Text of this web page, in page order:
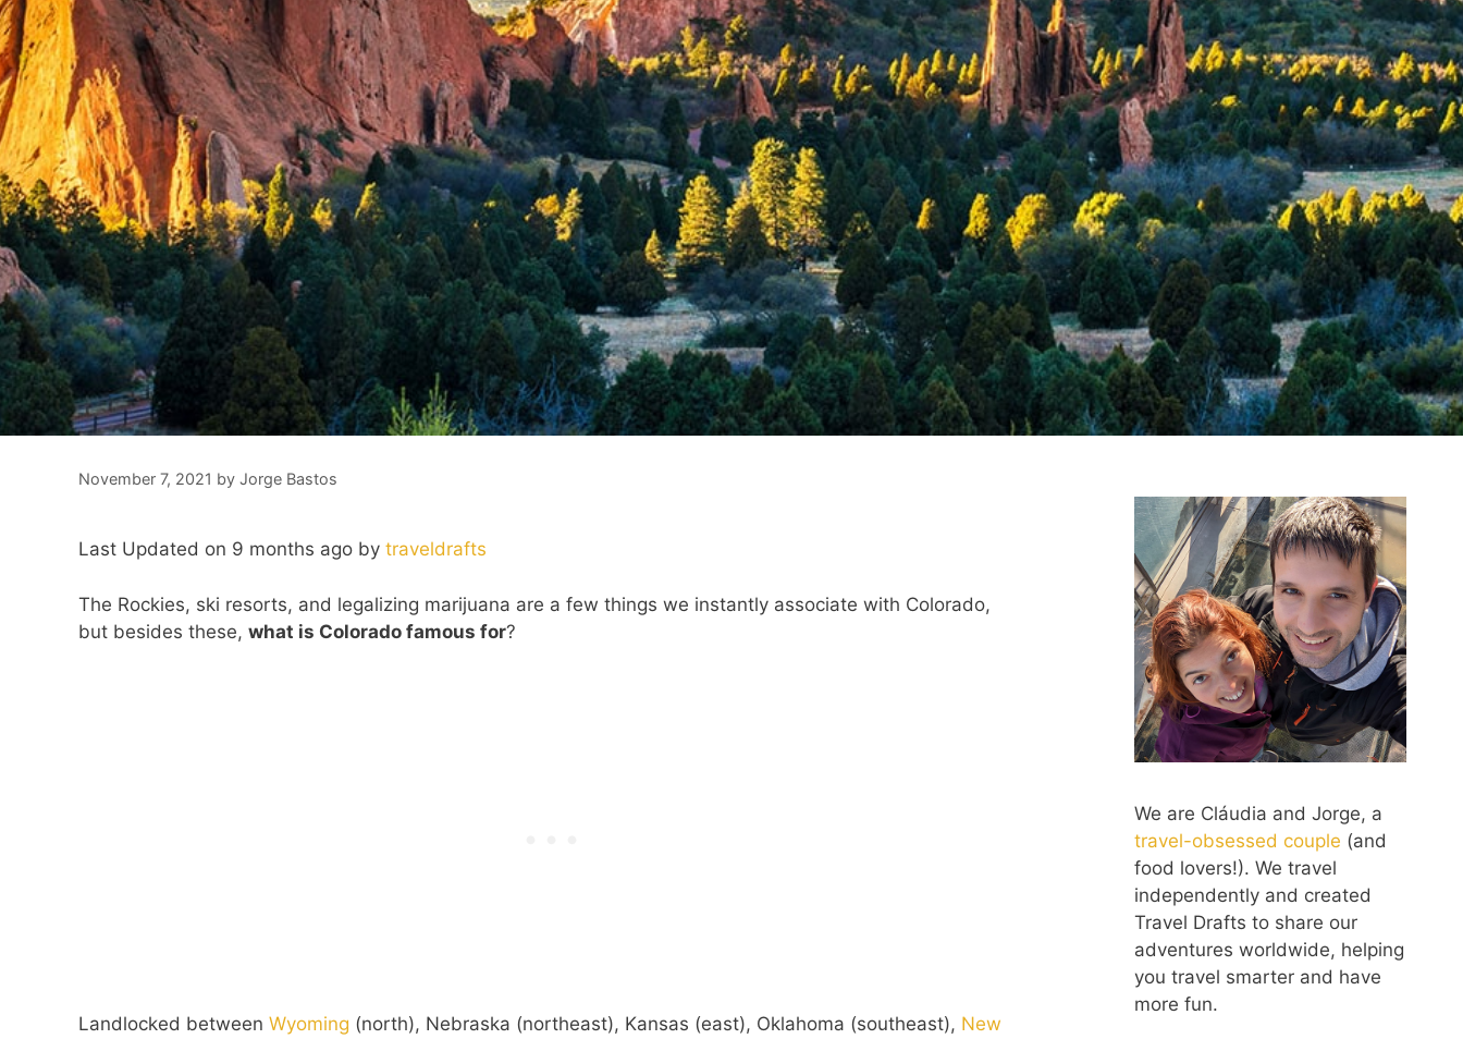
November 7, 2021 by Jorge Bastos
Last Updated on 9 months ago by traveldrafts
The Rockies, ski resorts, and legalizing marijuana are a few things we instantly associate with Colorado,
but besides these, what is Colorado famous for?
Landlocked between Wyoming (north), Nebraska (northeast), Kansas (east), Oklahoma (southeast), New
We are Cláudia and Jorge, a
travel-obsessed couple (and
food lovers!). We travel
independently and created
Travel Drafts to share our
adventures worldwide, helping
you travel smarter and have
more fun.